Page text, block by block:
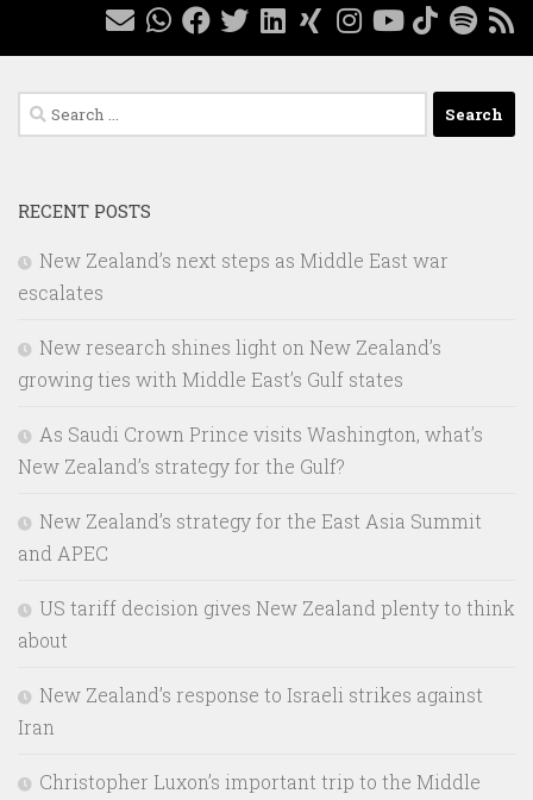
Search
for:
RECENT POSTS
New Zealand’s next steps as Middle East war
escalates
New research shines light on New Zealand’s
growing ties with Middle East’s Gulf states
As Saudi Crown Prince visits Washington, what’s
New Zealand’s strategy for the Gulf?
New Zealand’s strategy for the East Asia Summit
and APEC
US tariff decision gives New Zealand plenty to think
about
New Zealand’s response to Israeli strikes against
Iran
Christopher Luxon’s important trip to the Middle